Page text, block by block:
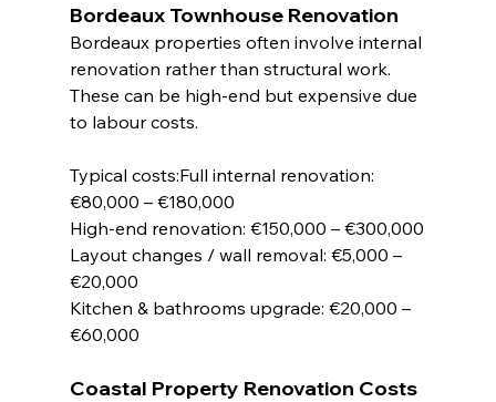
Bordeaux Townhouse Renovation
Bordeaux properties often involve internal
renovation rather than structural work.
These can be high-end but expensive due
to labour costs.
Typical costs:Full internal renovation:
€80,000 – €180,000
High-end renovation: €150,000 – €300,000
Layout changes / wall removal: €5,000 –
€20,000
Kitchen & bathrooms upgrade: €20,000 –
€60,000
Coastal Property Renovation Costs